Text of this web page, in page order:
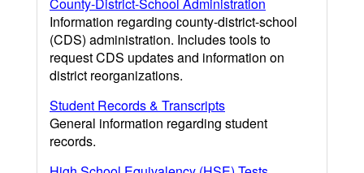
Information regarding county-district-school
(CDS) administration. Includes tools to
request CDS updates and information on
district reorganizations.
Student Records & Transcripts
General information regarding student
records.